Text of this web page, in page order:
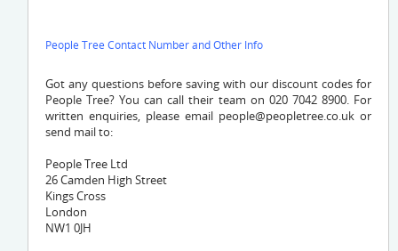
People Tree Contact Number and Other Info
Got any questions before saving with our discount codes for
People Tree? You can call their team on 020 7042 8900. For
written enquiries, please email people@peopletree.co.uk or
send mail to:
People Tree Ltd
26 Camden High Street
Kings Cross
London
NW1 0JH